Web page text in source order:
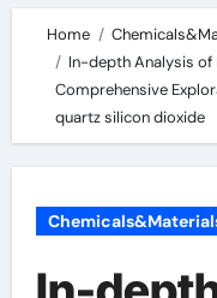
Home
In-depth Analysis of
Comprehensive
quartz silicon dioxide